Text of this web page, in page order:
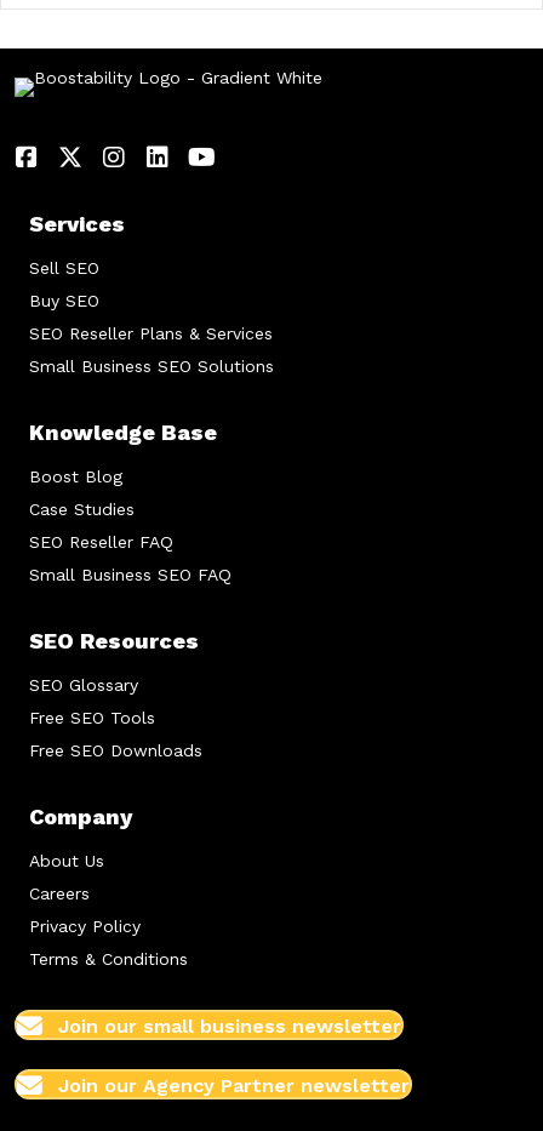
Services
Sell SEO
Buy SEO
SEO Reseller Plans & Services
Small Business SEO Solutions
Knowledge Base
Boost Blog
Case Studies
SEO Reseller FAQ
Small Business SEO FAQ
SEO Resources
SEO Glossary
Free SEO Tools
Free SEO Downloads
Company
About Us
Careers
Privacy Policy
Terms & Conditions
Join our small business newsletter
Join our Agency Partner newsletter